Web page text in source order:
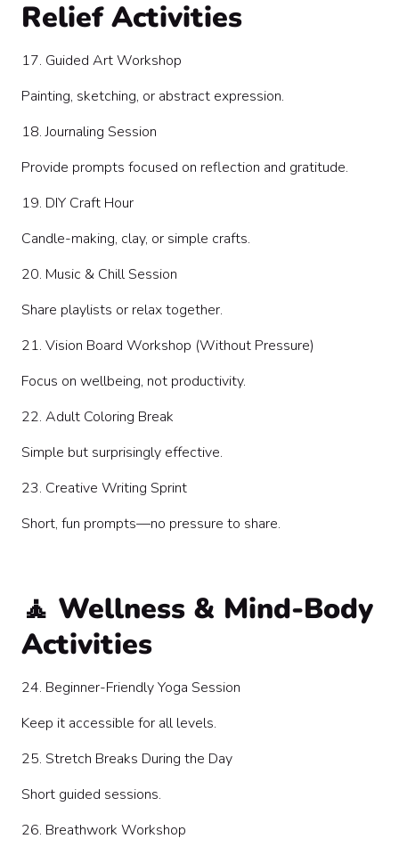
Relief Activities
17. Guided Art Workshop
Painting, sketching, or abstract expression.
18. Journaling Session
Provide prompts focused on reflection and gratitude.
19. DIY Craft Hour
Candle-making, clay, or simple crafts.
20. Music & Chill Session
Share playlists or relax together.
21. Vision Board Workshop (Without Pressure)
Focus on wellbeing, not productivity.
22. Adult Coloring Break
Simple but surprisingly effective.
23. Creative Writing Sprint
Short, fun prompts—no pressure to share.
🧘 Wellness & Mind-Body
Activities
24. Beginner-Friendly Yoga Session
Keep it accessible for all levels.
25. Stretch Breaks During the Day
Short guided sessions.
26. Breathwork Workshop